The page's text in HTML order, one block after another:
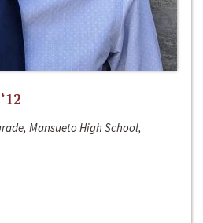
Mansueto High School,